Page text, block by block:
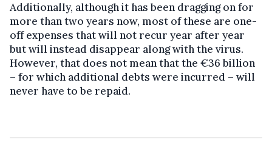
Additionally, although it has been dragging on for
more than two years now, most of these are one-
off expenses that will not recur year after year
but will instead disappear along with the virus.
However, that does not mean that the €36 billion
– for which additional debts were incurred – will
never have to be repaid.